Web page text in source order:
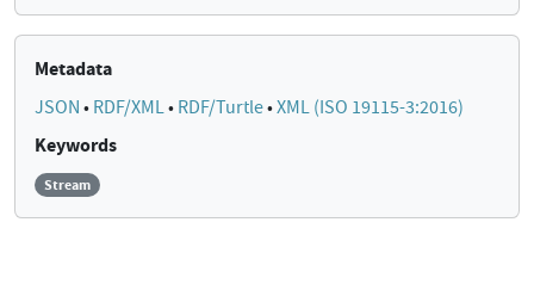
Metadata
JSON • RDF/XML• RDF/Turtle•XML (ISO 19115-3:2016)
Keywords
Stream